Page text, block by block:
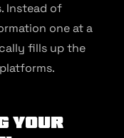
Instead of
one at a
fills up the
your